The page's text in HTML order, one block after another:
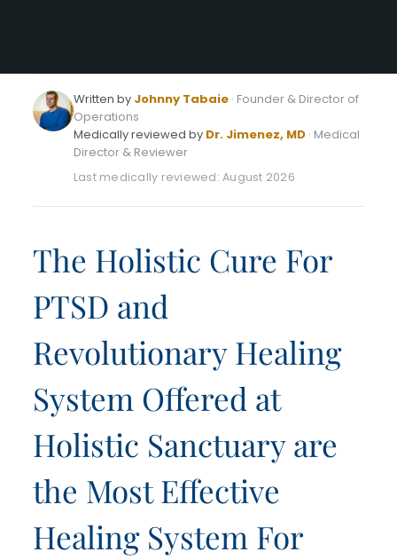
Written by Johnny Tabaie · Founder & Director of
Operations
Medically reviewed by Dr. Jimenez, MD · Medical
Director & Reviewer
Last medically reviewed: August 2026
The Holistic Cure For
PTSD and
Revolutionary Healing
System Offered at
Holistic Sanctuary are
the Most Effective
Healing System For